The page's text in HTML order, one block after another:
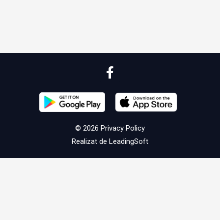
© 2026 Privacy Policy
Realizat de LeadingSoft